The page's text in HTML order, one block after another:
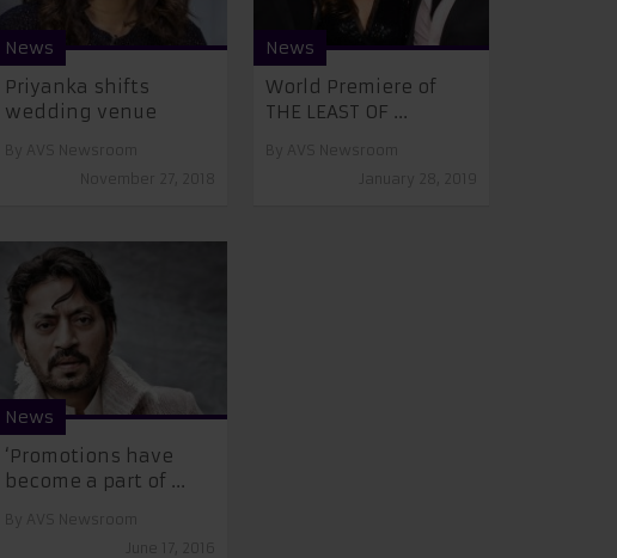
News
Priyanka shifts
wedding venue
News
World Premiere of
THE LEAST OF ...
News
‘Promotions have
become a part of ...